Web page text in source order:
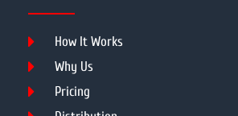
How It Works
Why Us
Pricing